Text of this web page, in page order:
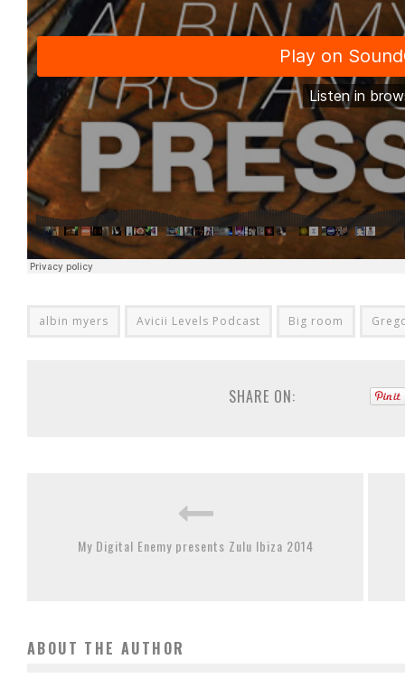
albin myers Avicii Levels Podcast Big room
SHARE ON:
My Digital Enemy presents Zulu Ibiza 2014
ABOUT THE AUTHOR